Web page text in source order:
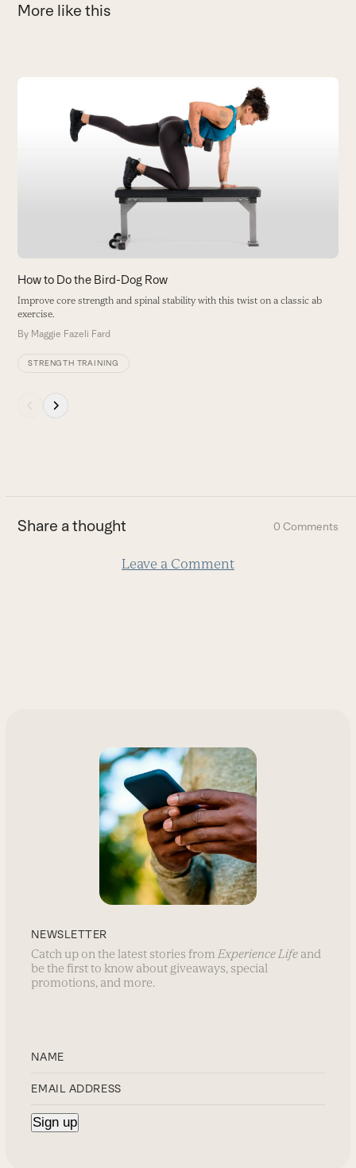
More like this
the
carousel
navigation
buttons
How to Do the Bird-Dog Row
Improve core strength and spinal stability with this twist on a classic ab
exercise.
By Maggie Fazeli Fard
STRENGTH TRAINING
slide
Share a thought 0 Comments
Leave a Comment
NEWSLETTER
Catch up on the latest stories from Experience Life and
be the first to know about giveaways, special
promotions, and more.